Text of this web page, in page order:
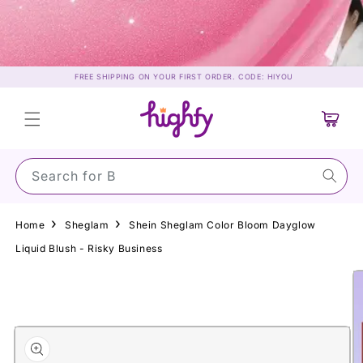
Skip to
content
FREE SHIPPING ON YOUR FIRST ORDER. CODE: HIYOU
Search for Sun
Cart
Home Sheglam
Shein Sheglam Color Bloom Dayglow
Liquid Blush - Risky Business